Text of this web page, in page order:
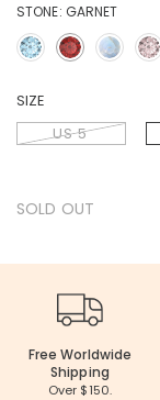
STONE: GARNET
SIZE
US 5
SOLD OUT
Free Worldwide
Shipping
Over $150.